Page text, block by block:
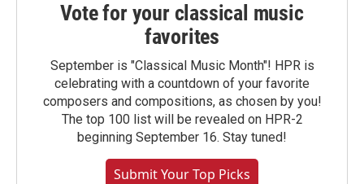
Vote for your classical music
favorites
September is "Classical Music Month"! HPR is
celebrating with a countdown of your favorite
composers and compositions, as chosen by you!
The top 100 list will be revealed on HPR-2
beginning September 16. Stay tuned!
Submit Your Top Picks